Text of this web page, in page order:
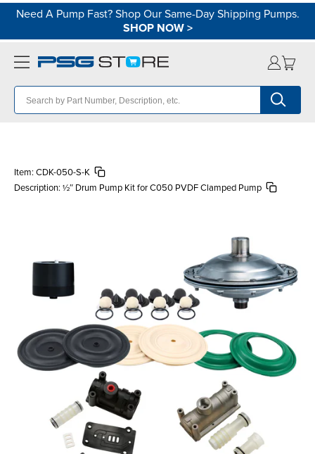
Need A Pump Fast? Shop Our Same-Day Shipping Pumps.
SHOP NOW>
Item: CDK-050-S-K
Description: ½″ Drum Pump Kit for C050 PVDF Clamped Pump